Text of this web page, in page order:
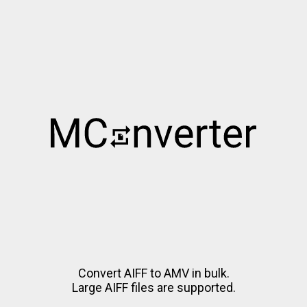
Convert AIFF to AMV in bulk.
Large AIFF files are supported.